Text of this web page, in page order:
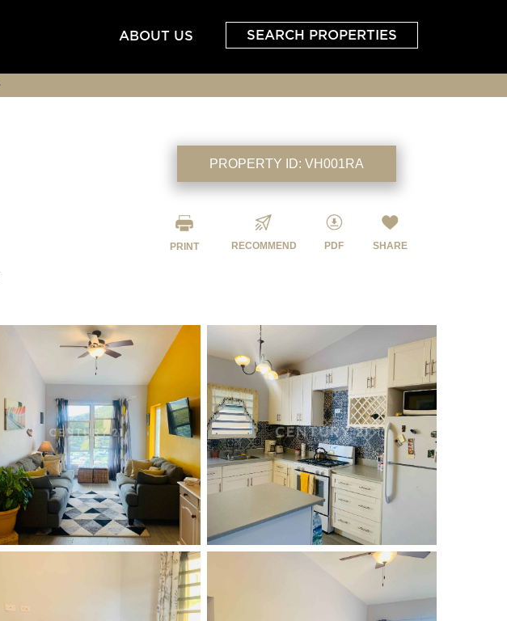
SEARCH PROPERTIES
ABOUT US
PROPERTY ID:VH001RA
PRINT RECOMMEND PDF SHARE